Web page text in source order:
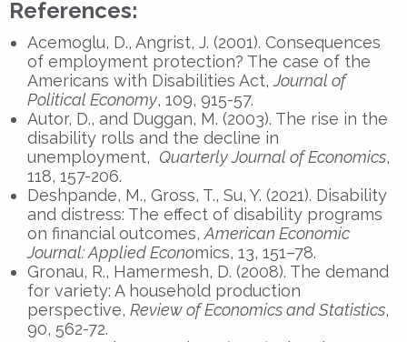
References:
Acemoglu, D., Angrist, J. (2001). Consequences
of employment protection? The case of the
Americans with Disabilities Act,Journal of
Political Economy, 109, 915-57.
Autor, D., and Duggan, M. (2003). The rise in the
disability rolls and the decline in
unemployment, Quarterly Journal of Economics,
118, 157-206.
Deshpande, M., Gross, T., Su, Y. (2021). Disability
and distress: The effect of disability programs
on financial outcomes, American Economic
Journal: Applied Economics, 13, 151–78.
Gronau, R., Hamermesh, D. (2008). The demand
for variety: A household production
perspective, Review of Economics and Statistics,
90, 562-72.